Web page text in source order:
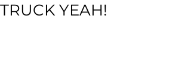
TRUCK YEAH!